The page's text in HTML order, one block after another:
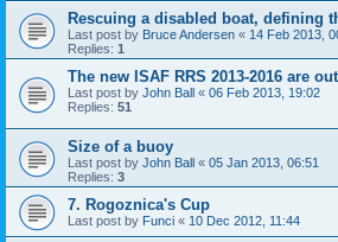
Rescuing a disabled boat, defining
Last post by Bruce Andersen « 14 Feb 2013,
Replies: 1
The new ISAF RRS 2013-2016 are out
Last post by John Ball « 06 Feb 2013, 19:02
Replies: 51
Size of a buoy
Last post by John Ball « 05 Jan 2013, 06:51
Replies: 3
7. Rogoznica's Cup
Last post by Funci « 10 Dec 2012, 11:44